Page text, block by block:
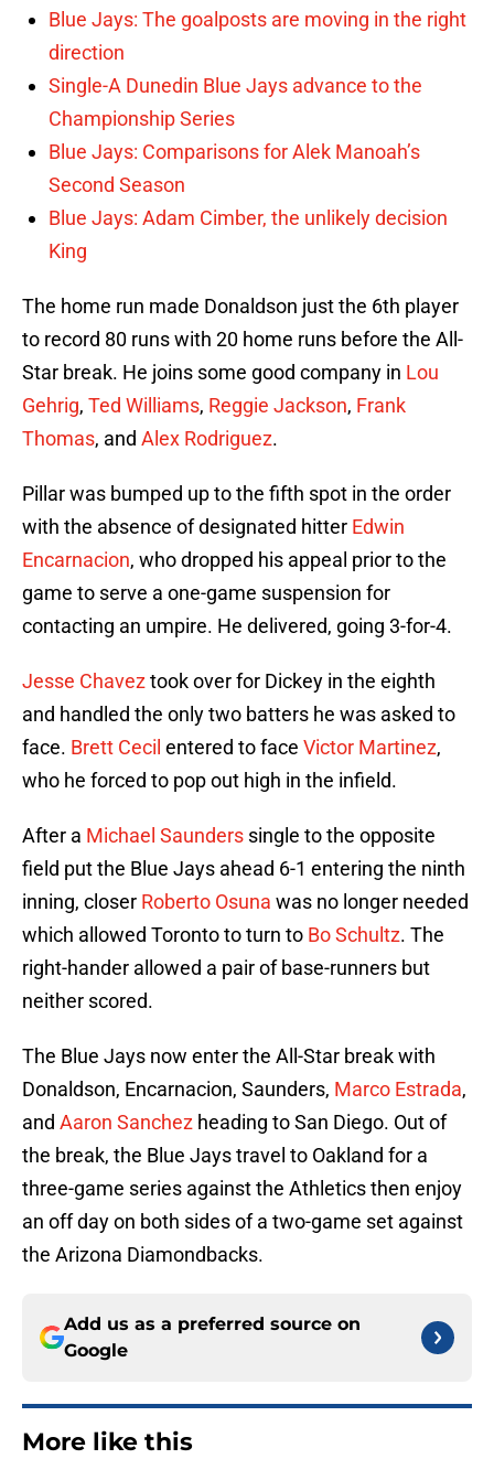
Blue Jays: The goalposts are moving in the right
direction
Single-A Dunedin Blue Jays advance to the
Championship Series
Blue Jays: Comparisons for Alek Manoah’s
Second Season
Blue Jays: Adam Cimber, the unlikely decision
King
The home run made Donaldson just the 6th player
to record 80 runs with 20 home runs before the All-
Star break. He joins some good company in Lou
Gehrig, Ted Williams, Reggie Jackson, Frank
Thomas, and Alex Rodriguez.
Pillar was bumped up to the fifth spot in the order
with the absence of designated hitter Edwin
Encarnacion, who dropped his appeal prior to the
game to serve a one-game suspension for
contacting an umpire. He delivered, going 3-for-4.
Jesse Chaveztook over for Dickey in the eighth
and handled the only two batters he was asked to
face. Brett Cecil entered to face Victor Martinez,
who he forced to pop out high in the infield.
After a Michael Saunders single to the opposite
field put the Blue Jays ahead 6-1 entering the ninth
inning, closer Roberto Osuna was no longer needed
which allowed Toronto to turn to Bo Schultz. The
right-hander allowed a pair of base-runners but
neither scored.
The Blue Jays now enter the All-Star break with
Donaldson, Encarnacion, Saunders, Marco Estrada,
and Aaron Sanchez heading to San Diego. Out of
the break, the Blue Jays travel to Oakland for a
three-game series against the Athletics then enjoy
an off day on both sides of a two-game set against
the Arizona Diamondbacks.
Add us as a preferred source on
Google
More like this